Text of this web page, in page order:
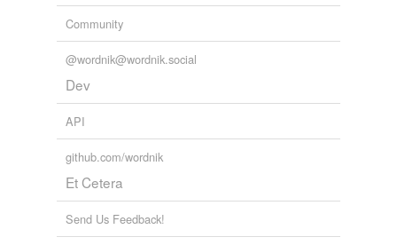
Community
@wordnik@wordnik.social
Dev
API
github.com/wordnik
Et Cetera
Send Us Feedback!